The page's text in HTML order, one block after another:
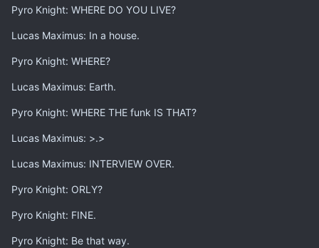
Pyro Knight: WHERE DO YOU LIVE?
Lucas Maximus: In a house.
Pyro Knight: WHERE?
Lucas Maximus: Earth.
Pyro Knight: WHERE THE funk IS THAT?
Lucas Maximus: >.>
Lucas Maximus: INTERVIEW OVER.
Pyro Knight: ORLY?
Pyro Knight: FINE.
Pyro Knight: Be that way.